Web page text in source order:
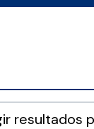
resultados